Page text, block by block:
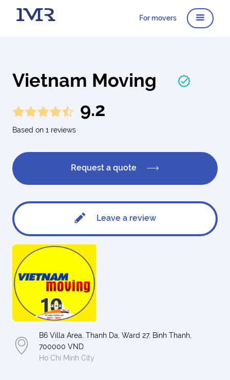
For movers
Vietnam Moving
9.2
Based on 1 reviews
Request a quote
Leave a review
B6 Villa Area, Thanh Da, Ward 27, Binh Thanh,
700000 VND
Ho Chi Minh City